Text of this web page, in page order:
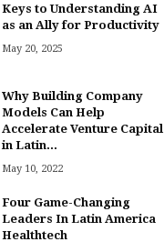
Keys to Understanding AI
as an Ally for Productivity
May 20, 2025
Why Building Company
Models Can Help
Accelerate Venture Capital
in Latin...
May 10, 2022
Four Game-Changing
Leaders In Latin America
Healthtech